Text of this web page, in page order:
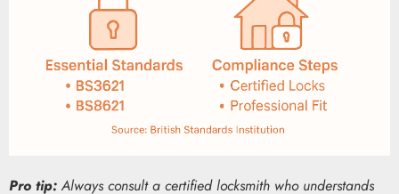
Pro tip: Always consult a certified locksmith who understands